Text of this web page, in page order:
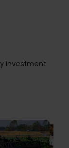
investment